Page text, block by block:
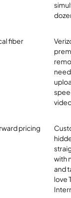
fiber
pricing
with
and
love